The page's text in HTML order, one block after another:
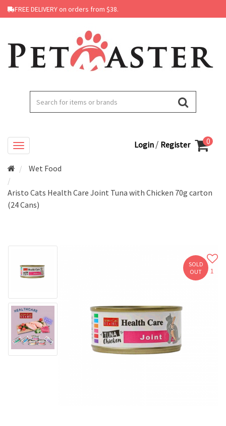
FREE DELIVERY on orders from $38.
Login / Register 0
Wet Food
Aristo Cats Health Care Joint Tuna with Chicken 70g carton
(24 Cans)
1
SOLD
OUT